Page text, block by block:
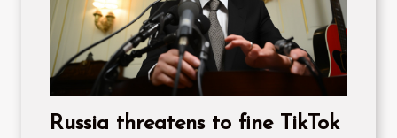
Russia threatens to fine TikTok